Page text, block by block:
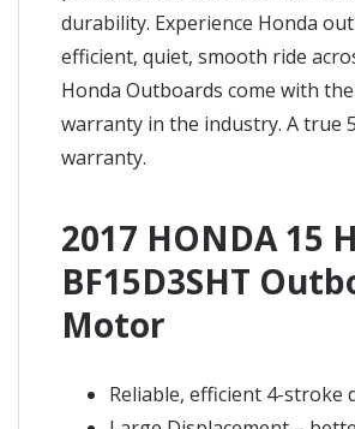
durability. Experience Honda
efficient, quiet, smooth ride
Honda Outboards come with
warranty in the industry. A true
warranty.
2017 HONDA 15
BF15D3SHT
Motor
Reliable, efficient 4-stroke